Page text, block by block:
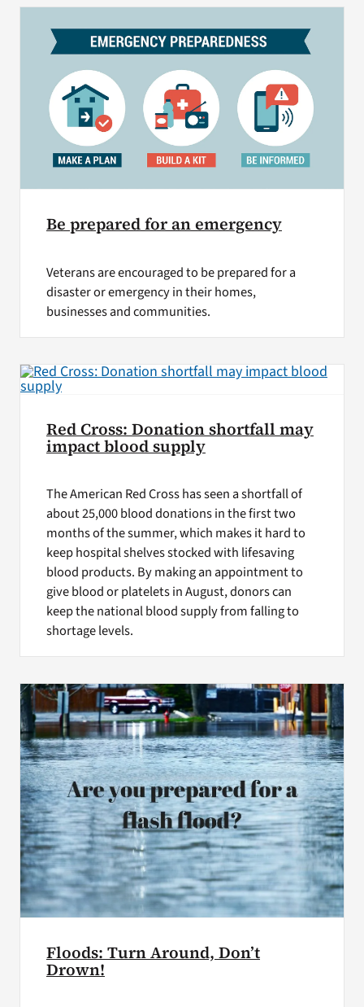
Be prepared for an emergency
Veterans are encouraged to be prepared for a
disaster or emergency in their homes,
businesses and communities.
Red Cross: Donation shortfall may
impact blood supply
The American Red Cross has seen a shortfall of
about 25,000 blood donations in the first two
months of the summer, which makes it hard to
keep hospital shelves stocked with lifesaving
blood products. By making an appointment to
give blood or platelets in August, donors can
keep the national blood supply from falling to
shortage levels.
Floods: Turn Around, Don’t
Drown!